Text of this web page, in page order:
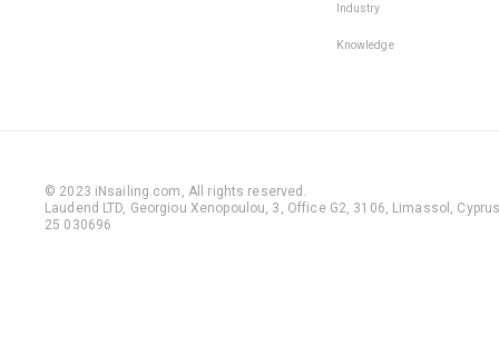
Industry
Knowledge
© 2023 iNsailing.com, All rights reserved .
Laudend LTD, Georgiou Xenopoulou, 3, Office G2, 3106, Limassol,
25 030696